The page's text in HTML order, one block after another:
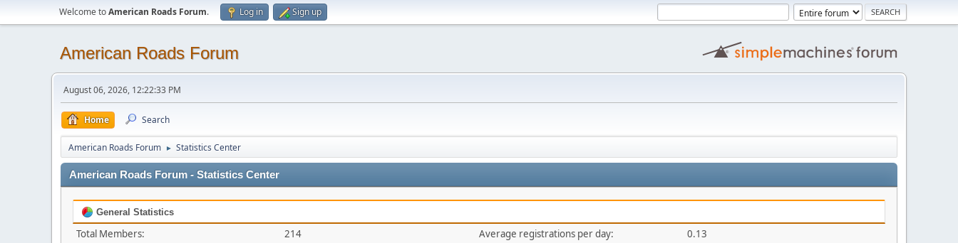
Welcome toAmerican Roads Forum. Log in Sign up
American Roads Forum
August 06, 2026, 12:22:33 PM
Home Search
American Roads Forum ► Statistics Center
American Roads Forum - Statistics Center
General Statistics
Total Members:
214
Average registrations per day:
0.13